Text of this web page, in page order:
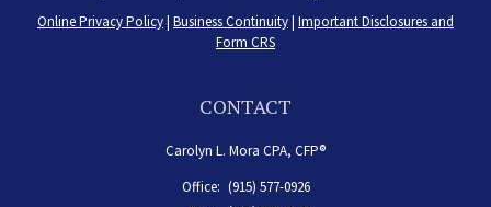
Online Privacy Policy| Business Continuity| Important Disclosures and
Form CRS
CONTACT
Carolyn L. Mora CPA, CFP®
Office: (915) 577-0926